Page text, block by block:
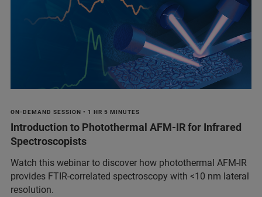
ON-DEMAND SESSION • 1 HR 5 MINUTES
Introduction to Photothermal AFM-IR for Infrared
Spectroscopists
Watch this webinar to discover how photothermal AFM-IR
provides FTIR-correlated spectroscopy with <10 nm lateral
resolution.